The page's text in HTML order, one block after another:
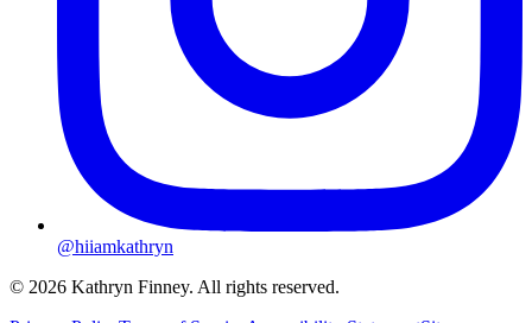
@hiiamkathryn
© 2026 Kathryn Finney. All rights reserved.